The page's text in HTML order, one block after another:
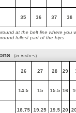
35 36 37 38
at the belt line where you
fullest part of the hips
(in inches)
26 27 28 29
14.5 15 15.5 16
18.75 19.25 19.5 20